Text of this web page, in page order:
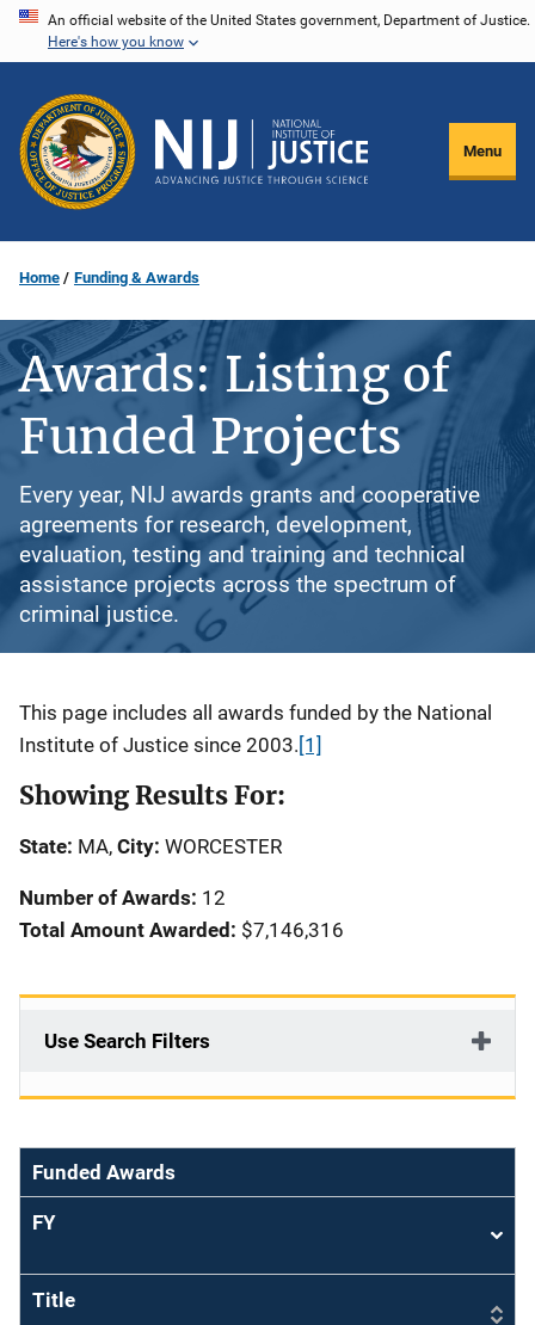
Skip
content
An official website of the United States government, Department of Justice.
Here's how you know
Menu
Home Funding & Awards
Awards: Listing of
Funded Projects
Every year, NIJ awards grants and cooperative
agreements for research, development,
evaluation, testing and training and technical
assistance projects across the spectrum of
criminal justice.
Description
This page includes all awards funded by the National
Institute of Justice since 2003. [1]
Showing Results For:
State: MA, City: WORCESTER
Number of Awards: 12
Total Amount Awarded: $7,146,316
Use Search Filters
Funded Awards
FY
Sort
Title